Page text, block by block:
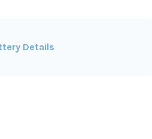
Details